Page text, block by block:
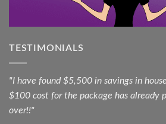
TESTIMONIALS
"I have found $5,500 in savings in
$100 cost for the package has already
over!!"